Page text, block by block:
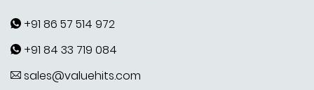
+91 86 57 514 972
+91 84 33 719 084
sales@valuehits.com